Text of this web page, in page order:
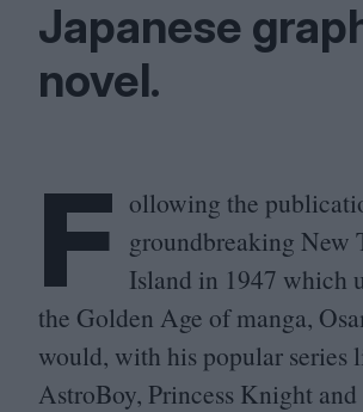
Japanese
novel.
F ollowing the
groundbreaking New
Island in 1947 which
the Golden Age of manga,
would, with his popular series
AstroBoy, Princess Knight